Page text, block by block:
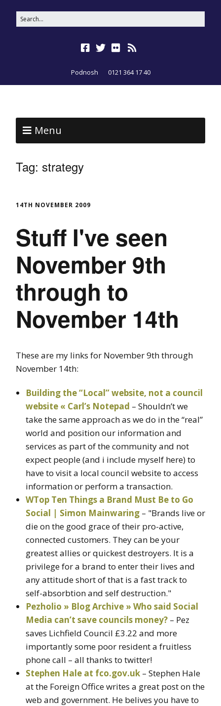
Podnosh 0121 364 17 40
Menu
Tag: strategy
14TH NOVEMBER 2009
Stuff I've seen
November 9th
through to
November 14th
These are my links for November 9th through
November 14th:
Building the “Local” website, not a council
website « Carl’s Notepad – Shouldn’t we
take the same approach as we do in the “real”
world and position our information and
services as part of the community and not
expect people (and i include myself here) to
have to visit a local council website to access
information or perform a transaction.
WTop Ten Things a Brand Must Be to Go
Social | Simon Mainwaring – "Brands live or
die on the good grace of their pro-active,
connected customers. They can be your
greatest allies or quickest destroyers. It is a
privilege for a brand to enter their lives and
any attitude short of that is a fast track to
self-absorbtion and self destruction."
Pezholio » Blog Archive » Who said Social
Media can’t save councils money? – Pez
saves Lichfield Council £3.22 and more
importantly some poor resident a fruitless
phone call – all thanks to twitter!
Stephen Hale at fco.gov.uk – Stephen Hale
at the Foreign Office writes a great post on the
web and government. He belives you have to